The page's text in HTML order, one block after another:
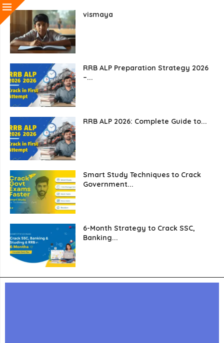
vismaya
RRB ALP Preparation Strategy 2026
–...
RRB ALP 2026: Complete Guide to...
Smart Study Techniques to Crack
Government...
6-Month Strategy to Crack SSC,
Banking...